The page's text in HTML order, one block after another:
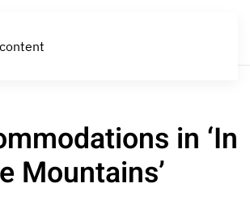
in ‘In
Mountains’